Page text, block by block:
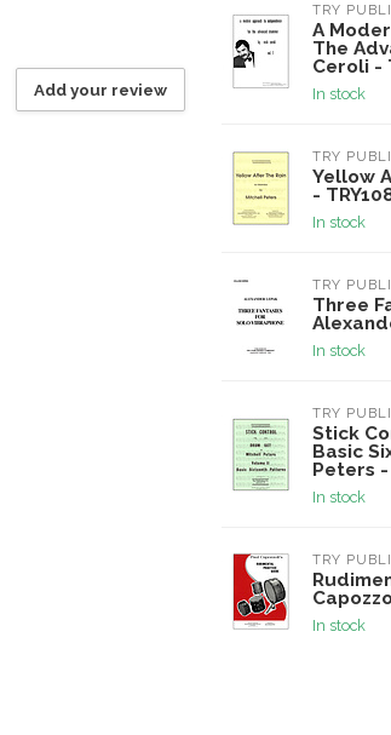
Add your review
TRY
A
The
Ceroli -
In stock
TRY
Yellow
-
In stock
TRY
Three
In stock
TRY
Stick
Basic
Peters -
In stock
TRY
In stock